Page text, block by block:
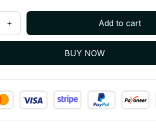
Add to cart
BUY NOW